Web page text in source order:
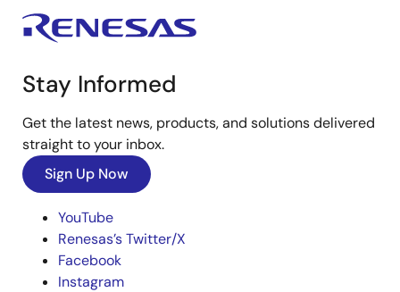
Stay Informed
Get the latest news, products, and solutions delivered
straight to your inbox.
Sign Up Now
YouTube
Renesas’s Twitter/X
Facebook
Instagram